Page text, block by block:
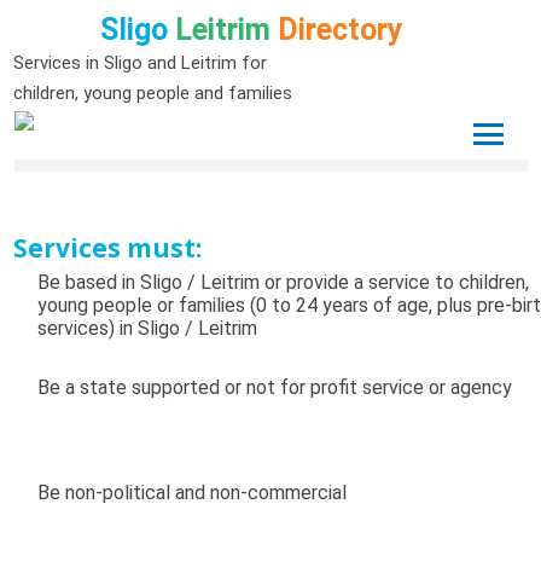
Sligo Leitrim Directory
Services in Sligo and Leitrim for
children, young people and families
Services must:
Be based in Sligo / Leitrim or provide a service to children,
young people or families (0 to 24 years of age, plus pre-
services) in Sligo / Leitrim
Be a state supported or not for profit service or agency
Be non-political and non-commercial